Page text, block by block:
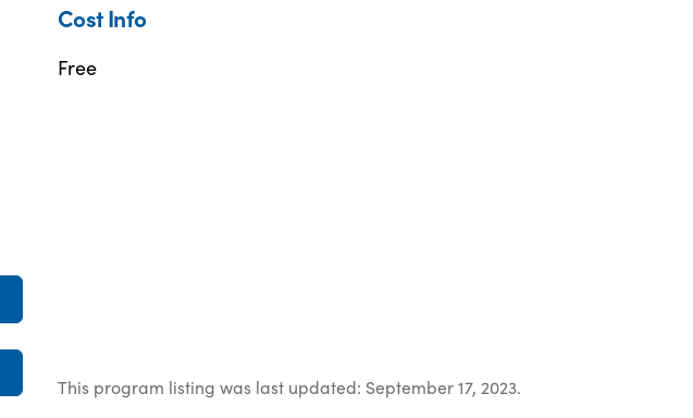
Cost Info
Free
This program listing was last updated: September 17, 2023.